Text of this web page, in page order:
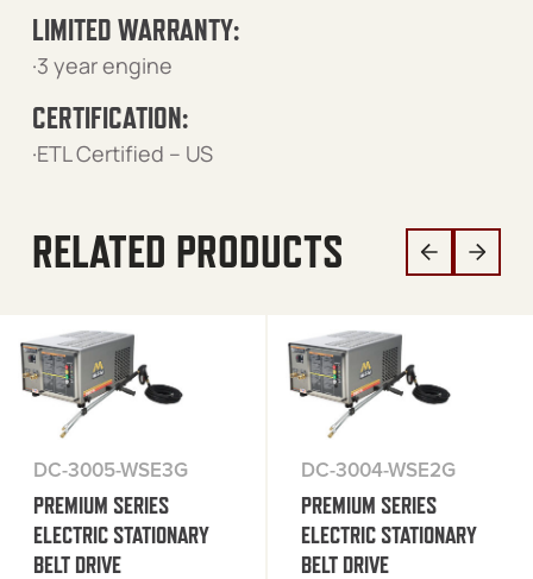
LIMITED WARRANTY:
·3 year engine
CERTIFICATION:
·ETL Certified – US
RELATED PRODUCTS
DC-3005-WSE3G
PREMIUM SERIES
ELECTRIC STATIONARY
BELT DRIVE
DC-3004-WSE2G
PREMIUM SERIES
ELECTRIC STATIONARY
BELT DRIVE